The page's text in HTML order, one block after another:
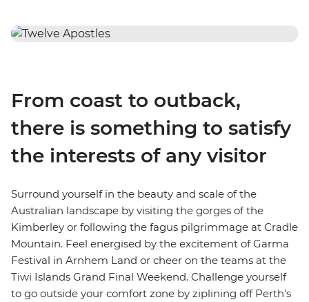
From coast to outback,
there is something to satisfy
the interests of any visitor
Surround yourself in the beauty and scale of the
Australian landscape by visiting the gorges of the
Kimberley or following the fagus pilgrimmage at Cradle
Mountain. Feel energised by the excitement of Garma
Festival in Arnhem Land or cheer on the teams at the
Tiwi Islands Grand Final Weekend. Challenge yourself
to go outside your comfort zone by ziplining off Perth's